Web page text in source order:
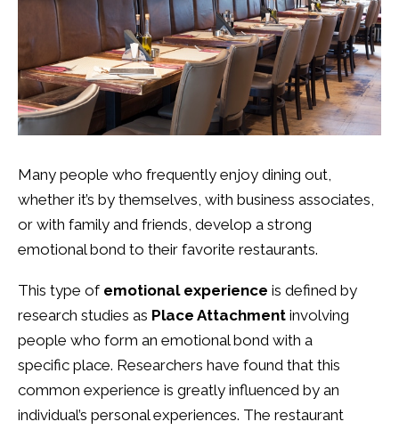
Many people who frequently enjoy dining out,
whether it’s by themselves, with business associates,
or with family and friends, develop a strong
emotional bond to their favorite restaurants.
This type of emotional experience is defined by
research studies as Place Attachment involving
people who form an emotional bond with a
specific place. Researchers have found that this
common experience is greatly influenced by an
individual’s personal experiences. The restaurant